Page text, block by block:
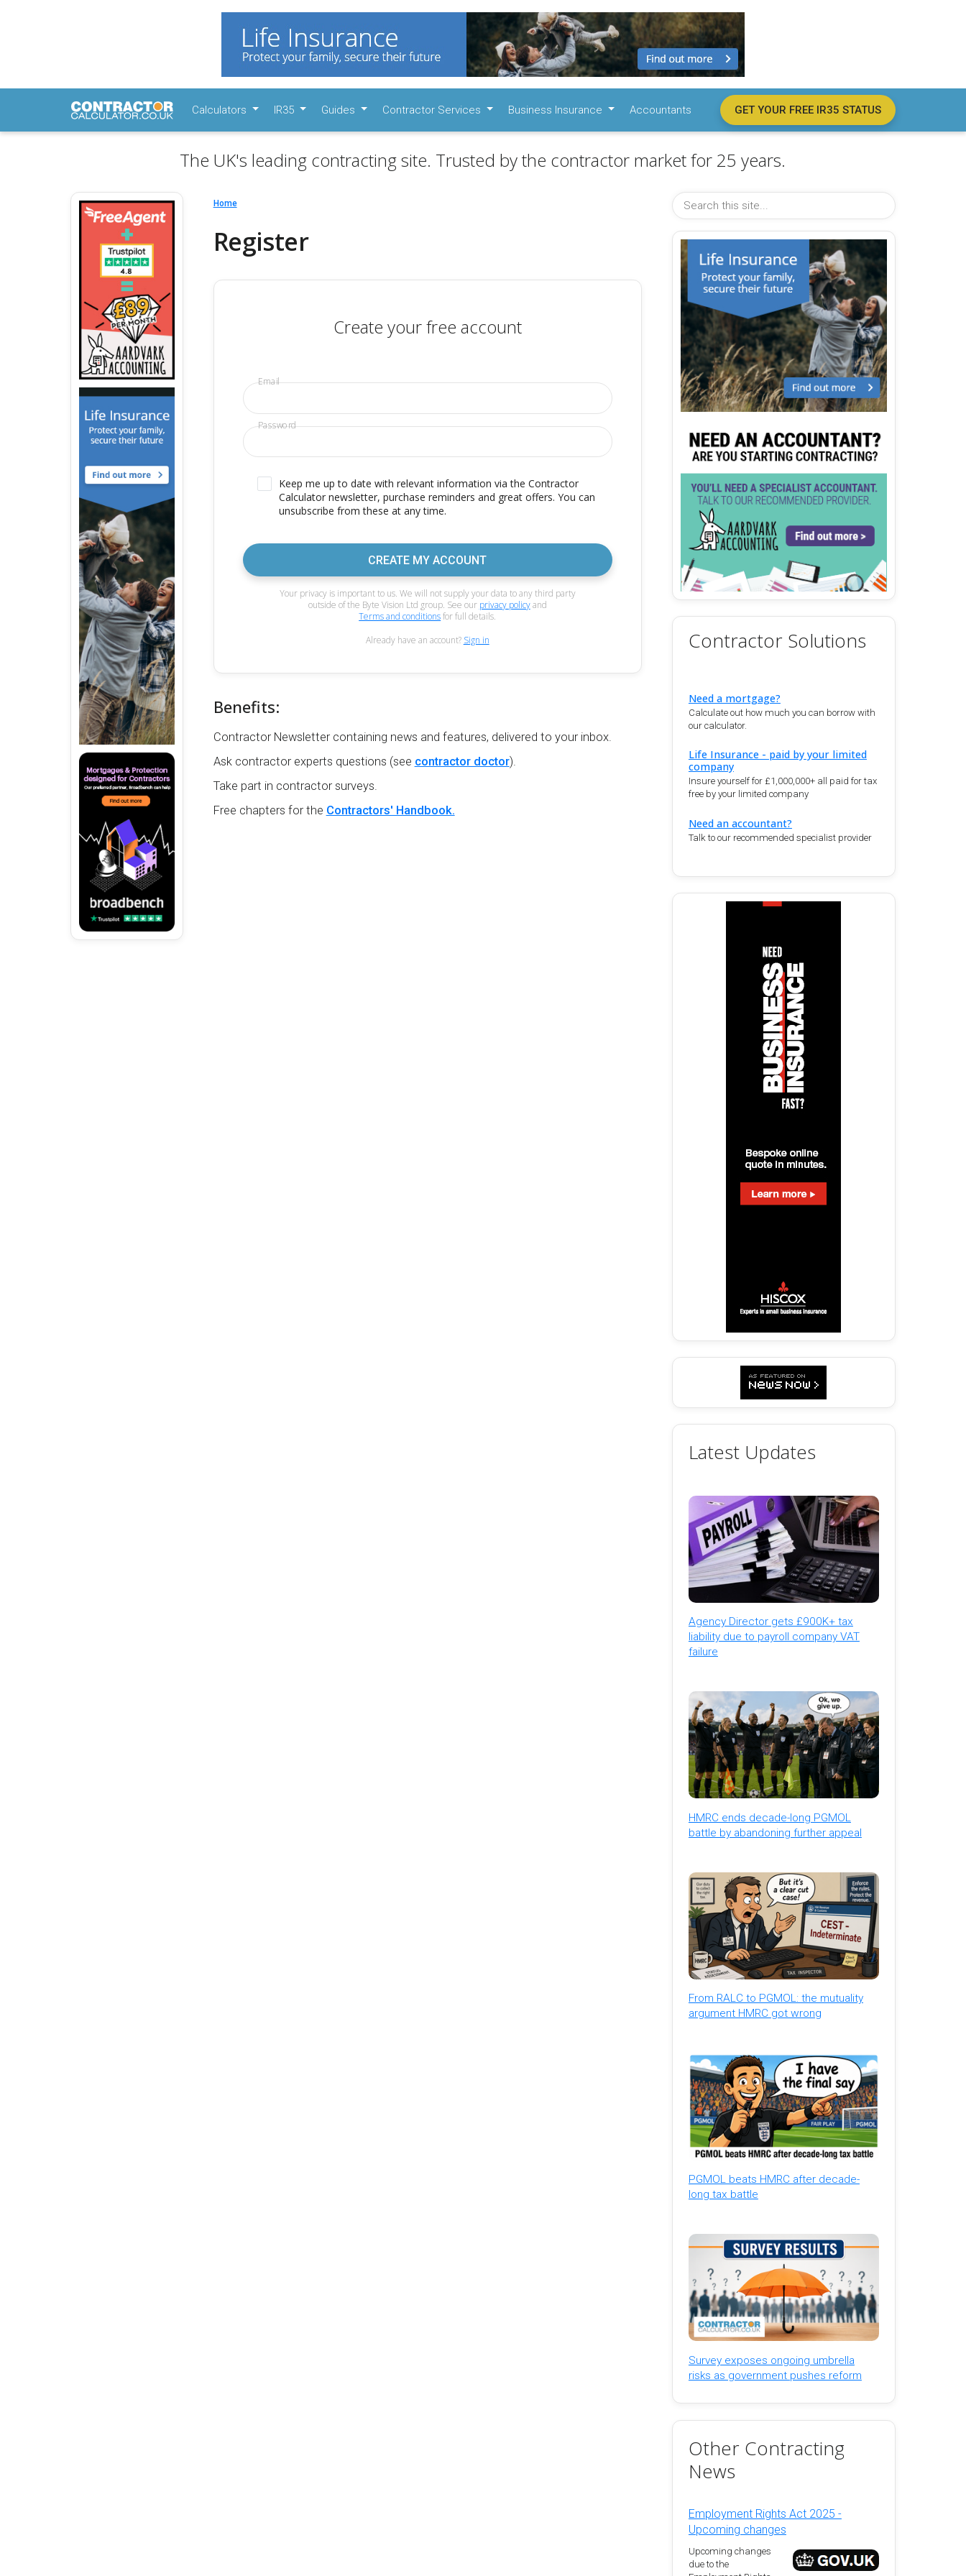
Calculators IR35 Guides Contractor Services Business Insurance Accountants GET YOUR FREE IR35 STATUS
The UK's leading contracting site. Trusted by the contractor market for 25 years.
Home
Register
Create your free account
Email
Password
Keep me up to date with relevant information via the Contractor
Calculator newsletter, purchase reminders and great offers. You can
unsubscribe from these at any time.
CREATE MY ACCOUNT
Your privacy is important to us. We will not supply your data to any third party
outside of the Byte Vision Ltd group. See our privacy policyand
Terms and conditionsfor full details.
Already have an account? Sign in
Benefits:
Contractor Newsletter containing news and features, delivered to your inbox.
Ask contractor experts questions (see contractor doctor).
Take part in contractor surveys.
Free chapters for the Contractors' Handbook.
Contractor Solutions
Need a mortgage?
Calculate out how much you can borrow with
our calculator.
Life Insurance - paid by your limited
company
Insure yourself for £1,000,000+ all paid for tax
free by your limited company
Need an accountant?
Talk to our recommended specialist provider
Latest Updates
Agency Director gets £900K+ tax
liability due to payroll company VAT
failure
HMRC ends decade-long PGMOL
battle by abandoning further appeal
From RALC to PGMOL: the mutuality
argument HMRC got wrong
PGMOL beats HMRC after decade-
long tax battle
Survey exposes ongoing umbrella
risks as government pushes reform
Other Contracting
News
Employment Rights Act 2025 -
Upcoming changes
Upcoming changes
due to the